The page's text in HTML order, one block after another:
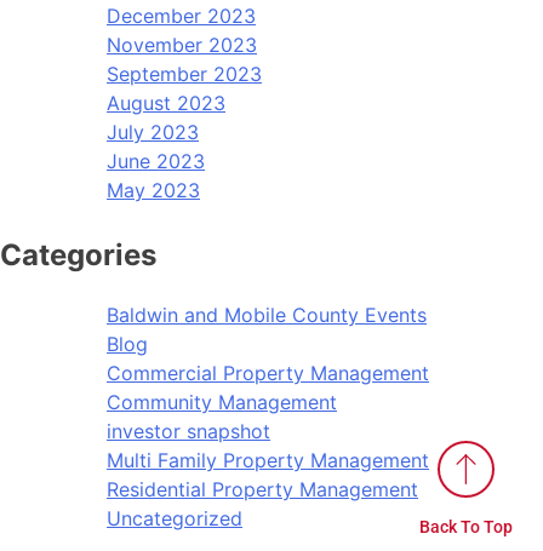
December 2023
November 2023
September 2023
August 2023
July 2023
June 2023
May 2023
Categories
Baldwin and Mobile County Events
Blog
Commercial Property Management
Community Management
investor snapshot
Multi Family Property Management
Residential Property Management
Uncategorized
Back To Top